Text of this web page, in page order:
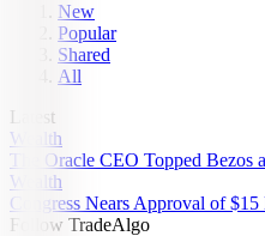
New
Popular
Shared
All
Latest
Wealth
The Oracle CEO Topped Bezos
Wealth
Congress Nears Approval of
Follow TradeAlgo